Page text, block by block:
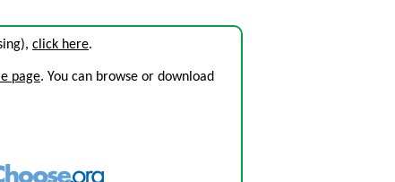
click here.
page. You can browse or download